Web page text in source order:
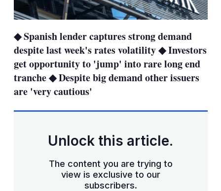
◆ Spanish lender captures strong demand
despite last week's rates volatility ◆ Investors
get opportunity to 'jump' into rare long end
tranche ◆ Despite big demand other issuers
are 'very cautious'
Unlock this article.
The content you are trying to
view is exclusive to our
subscribers.